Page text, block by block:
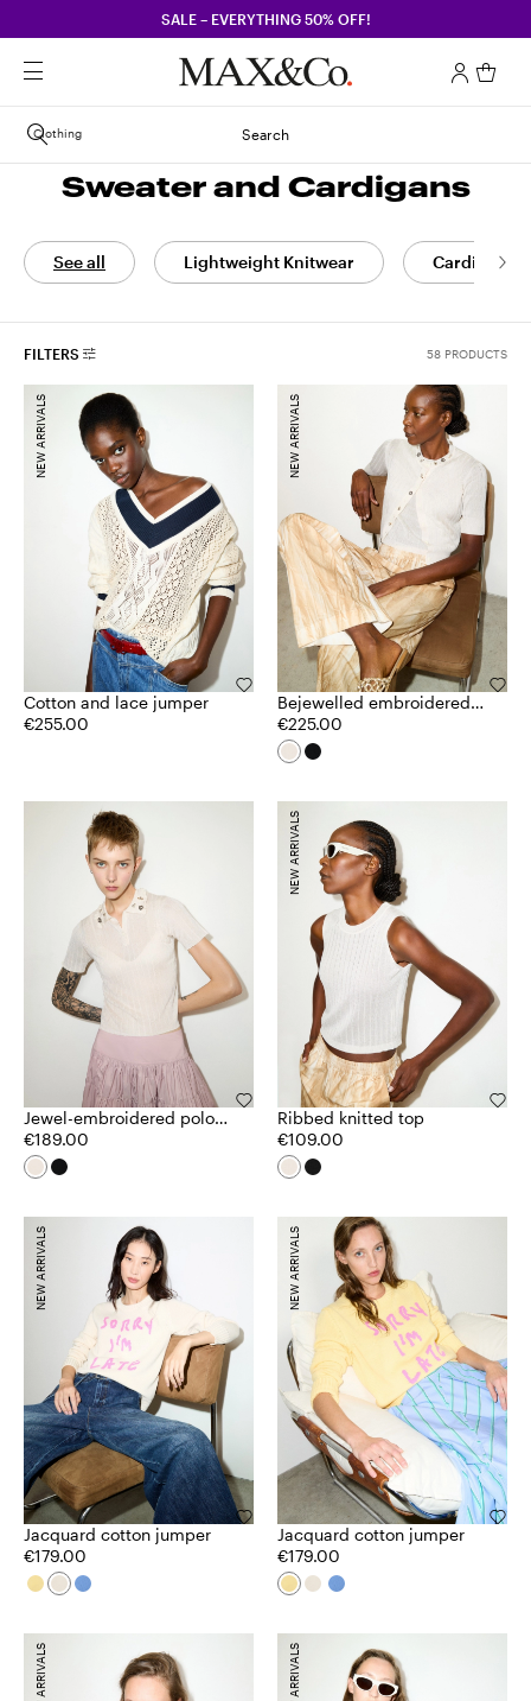
SALE – EVERYTHING 50% OFF!
Search
Clothing
Sweater and Cardigans
See all Lightweight Knitwear Cardigans
FILTERS 58 PRODUCTS
Cotton and lace jumper
€255.00
NEW ARRIVALS
Bejewelled embroidered
cardigan
€225.00
NEW ARRIVALS
Jewel-embroidered polo
shirt
€189.00
Ribbed knitted top
€109.00
NEW ARRIVALS
Jacquard cotton jumper
€179.00
NEW ARRIVALS
Jacquard cotton jumper
€179.00
NEW ARRIVALS